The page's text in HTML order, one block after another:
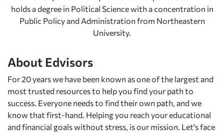
holds a degree in Political Science with a concentration in
Public Policy and Administration from Northeastern
University.
About Edvisors
For 20 years we have been known as one of the largest and
most trusted resources to help you find your path to
success. Everyone needs to find their own path, and we
know that first-hand. Helping you reach your educational
and financial goals without stress, is our mission. Let's face